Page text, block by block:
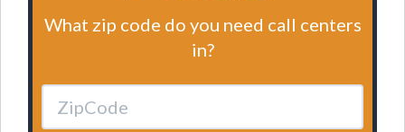
What zip code do you need call centers
in?